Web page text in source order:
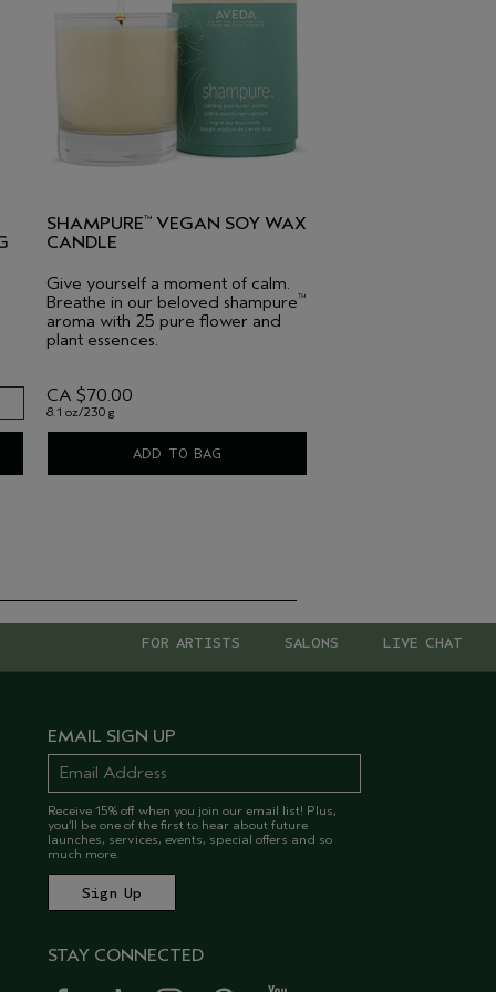
SHAMPURE™ VEGAN SOY WAX
CANDLE
Give yourself a moment of calm.
Breathe in our beloved shampure™
aroma with 25 pure flower and
plant essences.
CA $70.00
8.1 oz/230 g
ADD TO BAG
LIVE CHAT
SALONS
FOR ARTISTS
EMAIL SIGN UP
Receive 15% off when you join our email list! Plus,
you’ll be one of the first to hear about future
launches, services, events, special offers and so
much more.
STAY CONNECTED